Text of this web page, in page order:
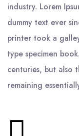
industry. Lorem
dummy text ever
printer took a
type specimen
centuries, but also
remaining